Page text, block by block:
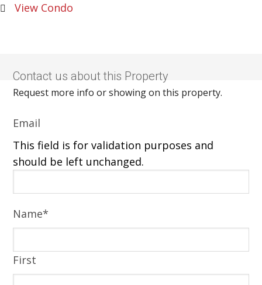
View Condo
Contact us about this Property
Request more info or showing on this property.
Email
This field is for validation purposes and
should be left unchanged.
Name*
First